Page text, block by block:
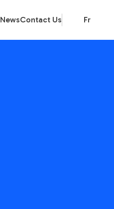
NewsContact Us Fr